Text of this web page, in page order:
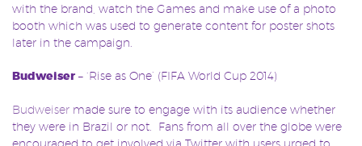
with the brand, watch the Games and make use of a photo
booth which was used to generate content for poster shots
later in the campaign.
Budweiser – ‘Rise as One’ (FIFA World Cup 2014)
Budweiser made sure to engage with its audience whether
they were in Brazil or not. Fans from all over the globe were
encouraged to get involved via Twitter with users urged to